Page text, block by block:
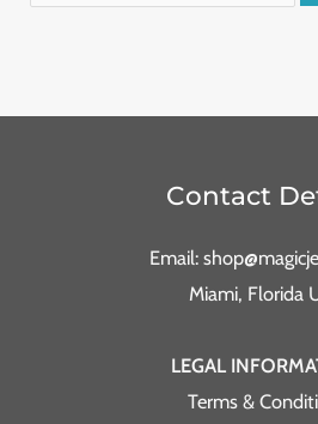
Contact
Email:
Miami, Florida
LEGAL
Terms &